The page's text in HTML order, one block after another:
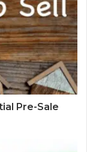
Pre-Sale